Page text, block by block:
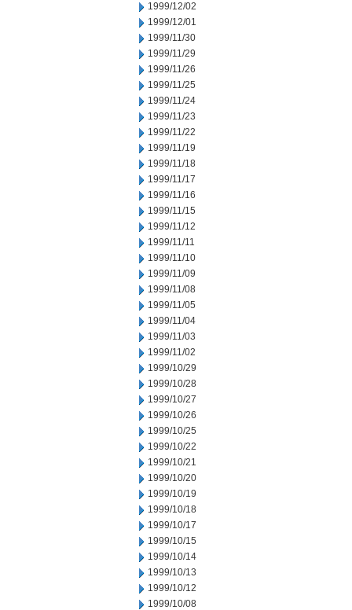
1999/12/02
1999/12/01
1999/11/30
1999/11/29
1999/11/26
1999/11/25
1999/11/24
1999/11/23
1999/11/22
1999/11/19
1999/11/18
1999/11/17
1999/11/16
1999/11/15
1999/11/12
1999/11/11
1999/11/10
1999/11/09
1999/11/08
1999/11/05
1999/11/04
1999/11/03
1999/11/02
1999/10/29
1999/10/28
1999/10/27
1999/10/26
1999/10/25
1999/10/22
1999/10/21
1999/10/20
1999/10/19
1999/10/18
1999/10/17
1999/10/15
1999/10/14
1999/10/13
1999/10/12
1999/10/08